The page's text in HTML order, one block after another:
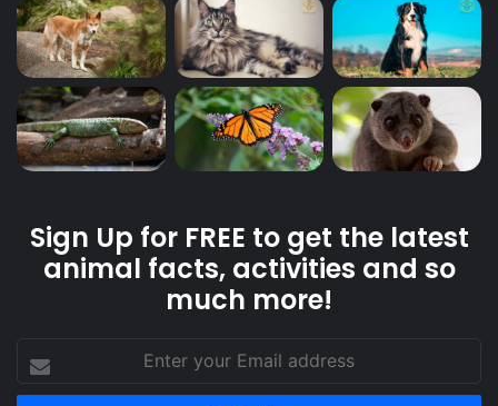
Sign Up for FREE to get the latest
animal facts, activities and so
much more!
your